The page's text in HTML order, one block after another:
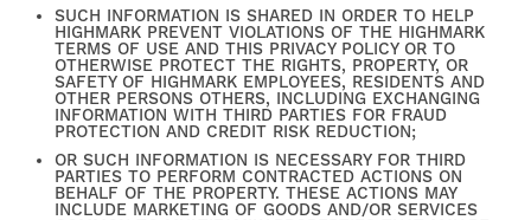
SUCH INFORMATION IS SHARED IN ORDER TO HELP
HIGHMARK PREVENT VIOLATIONS OF THE HIGHMARK
TERMS OF USE AND THIS PRIVACY POLICY OR TO
OTHERWISE PROTECT THE RIGHTS, PROPERTY, OR
SAFETY OF HIGHMARK EMPLOYEES, RESIDENTS AND
OTHER PERSONS OTHERS, INCLUDING EXCHANGING
INFORMATION WITH THIRD PARTIES FOR FRAUD
PROTECTION AND CREDIT RISK REDUCTION;
OR SUCH INFORMATION IS NECESSARY FOR THIRD
PARTIES TO PERFORM CONTRACTED ACTIONS ON
BEHALF OF THE PROPERTY. THESE ACTIONS MAY
INCLUDE MARKETING OF GOODS AND/OR SERVICES